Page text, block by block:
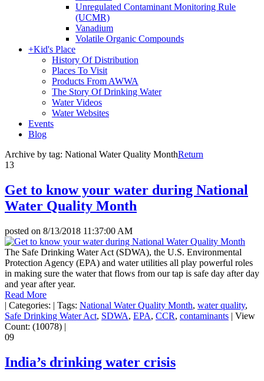
Unregulated Contaminant Monitoring Rule
(UCMR)
Vanadium
Volatile Organic Compounds
+Kid's Place
History Of Distribution
Places To Visit
Products From AWWA
The Story Of Drinking Water
Water Videos
Water Websites
Events
Blog
Archive by tag: National Water Quality MonthReturn
13
Get to know your water during National
Water Quality Month
posted on 8/13/2018 11:37:00 AM
The Safe Drinking Water Act (SDWA), the U.S. Environmental
Protection Agency (EPA) and water utilities all play powerful roles
in making sure the water that flows from our tap is safe day after day
and year after year.
Read More
| Categories: | Tags: National Water Quality Month, water quality,
Safe Drinking Water Act, SDWA, EPA, CCR, contaminants | View
Count: (10078) |
09
India’s drinking water crisis